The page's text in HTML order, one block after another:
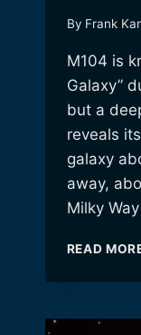
By Frank
M104 is
Galaxy”
but a
reveals
galaxy
away,
Milky
READ